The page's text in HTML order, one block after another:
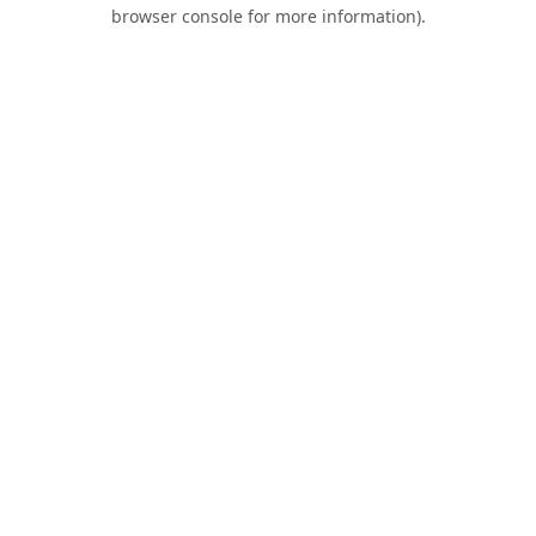
browser console for more information).